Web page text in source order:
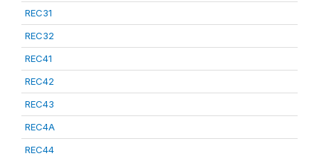
REC31
REC32
REC41
REC42
REC43
REC4A
REC44